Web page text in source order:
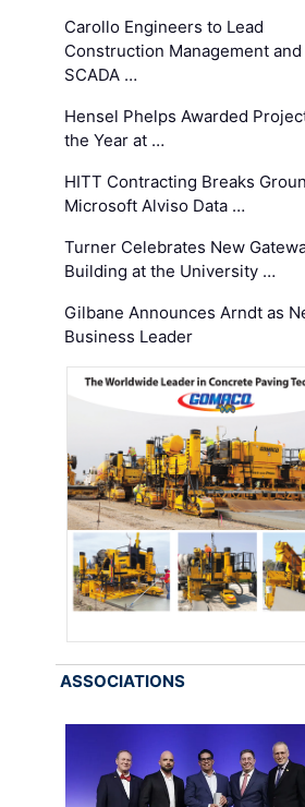
Carollo Engineers to Lead
Construction Management and
SCADA …
Hensel Phelps Awarded
the Year at …
HITT Contracting Breaks
Microsoft Alviso Data …
Turner Celebrates New
Building at the University …
Gilbane Announces Arndt as
Business Leader
ASSOCIATIONS